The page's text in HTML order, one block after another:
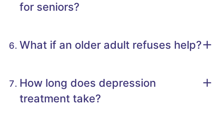
for seniors?
What if an older adult refuses help?
How long does depression
treatment take?